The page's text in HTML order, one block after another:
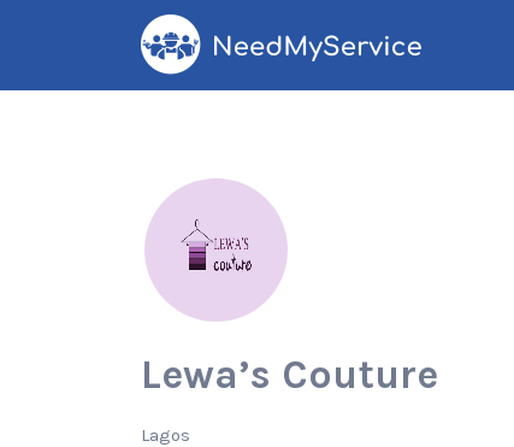
Search
for:
Lewa’s Couture
Lagos